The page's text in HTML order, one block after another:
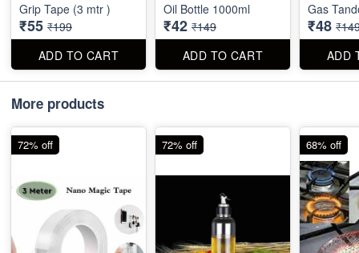
Grip Tape (3 mtr )
₹55 ₹199
ADD TO CART
Oil Bottle 1000ml
₹42 ₹149
ADD TO CART
Gas
₹48
ADD
More products
72% off 72% off 68% off